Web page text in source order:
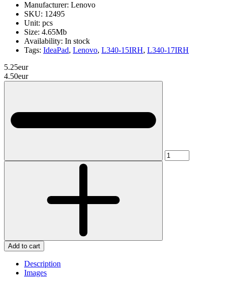
Manufacturer: Lenovo
SKU: 12495
Unit: pcs
Size: 4.65Mb
Availability: In stock
Tags: IdeaPad, Lenovo, L340-15IRH, L340-17IRH
5.25eur
4.50eur
Add to cart
Description
Images